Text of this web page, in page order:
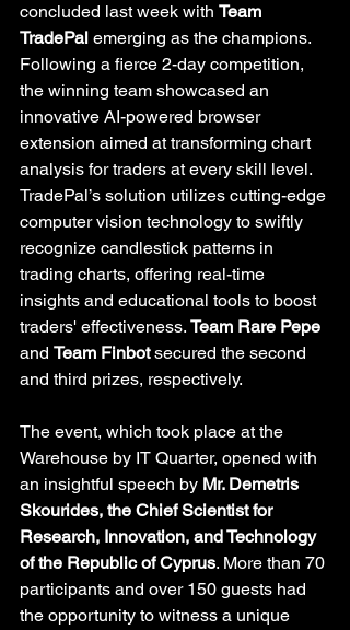
concluded last week with Team
TradePal emerging as the champions.
Following a fierce 2-day competition,
the winning team showcased an
innovative AI-powered browser
extension aimed at transforming chart
analysis for traders at every skill level.
TradePal’s solution utilizes cutting-edge
computer vision technology to swiftly
recognize candlestick patterns in
trading charts, offering real-time
insights and educational tools to boost
traders' effectiveness. Team Rare Pepe
and Team Finbot secured the second
and third prizes, respectively.
The event, which took place at the
Warehouse by IT Quarter, opened with
an insightful speech by Mr. Demetris
Skourides, the Chief Scientist for
Research, Innovation, and Technology
of the Republic of Cyprus. More than 70
participants and over 150 guests had
the opportunity to witness a unique